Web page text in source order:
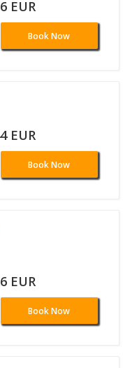
EUR
Book Now
EUR
Book Now
EUR
Book Now